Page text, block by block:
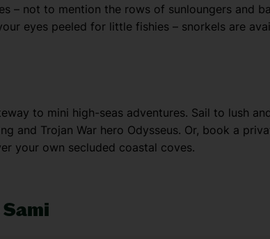
– not to mention the rows of sunloungers and
eyes peeled for little fishies – snorkels are
to mini high-seas adventures. Sail to lush
and Trojan War hero Odysseus. Or, book a
your own secluded coastal coves.